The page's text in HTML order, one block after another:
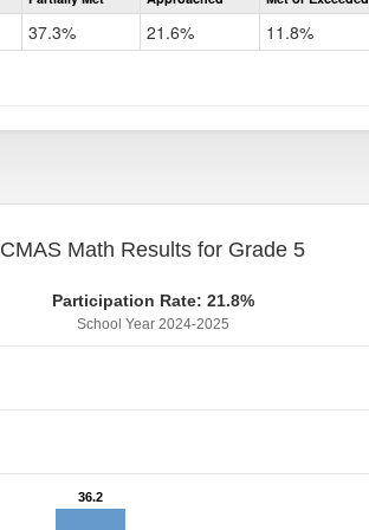
Grade
37.3% 21.6% 11.8%
CMAS Math Results for Grade 5
Participation Rate: 21.8%
School Year 2024-2025
36.2
36.2